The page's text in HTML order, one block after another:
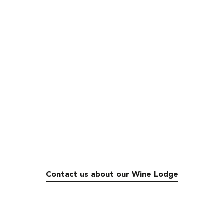
Contact us about our Wine Lodge